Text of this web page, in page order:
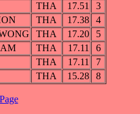
THA 17.51
3
THA 17.38
4
THA 17.20
5
THA 17.11
6
THA 17.11
7
THA 15.28 8